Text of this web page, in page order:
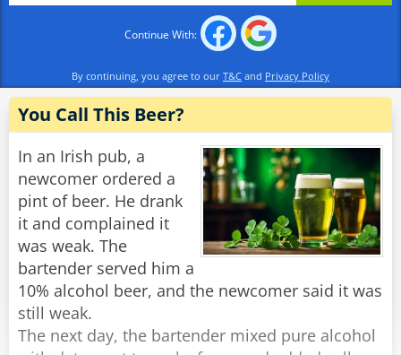
Continue With:
By continuing, you agree to our T&C and Privacy Policy
You Call This Beer?
In an Irish pub, a
newcomer ordered a
pint of beer. He drank
it and complained it
was weak. The
bartender served him a
10% alcohol beer, and the newcomer said it was
still weak.
The next day, the bartender mixed pure alcohol